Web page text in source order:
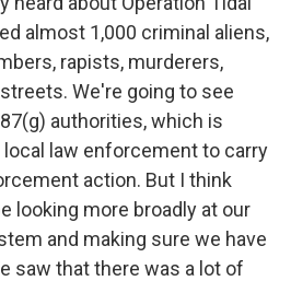
almost 1,000 criminal aliens,
rapists, murderers,
We're going to see
authorities, which is
law enforcement to carry
action. But I think
looking more broadly at our
and making sure we have
saw that there was a lot of